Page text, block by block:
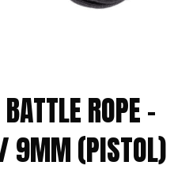
ROPE –
(PISTOL)